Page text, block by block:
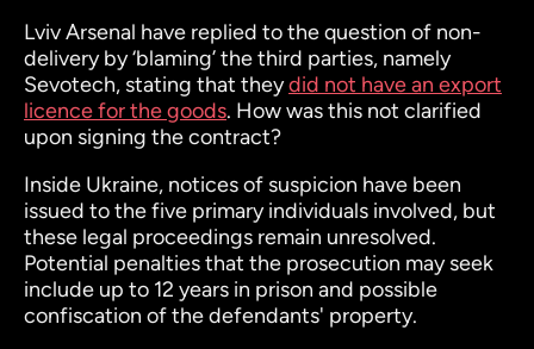
Lviv Arsenal have replied to the question of non-
delivery by ‘blaming’ the third parties, namely
Sevotech, stating that theydid not have an export
licence for the goods. How was this not clarified
upon signing the contract?
Inside Ukraine, notices of suspicion have been
issued to the five primary individuals involved, but
these legal proceedings remain unresolved.
Potential penalties that the prosecution may seek
include up to 12 years in prison and possible
confiscation of the defendants' property.